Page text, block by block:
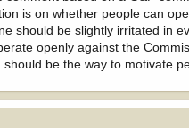
when I recorded the video. It
is on whether people can
should be slightly irritated in
openly against the
be the way to motivate